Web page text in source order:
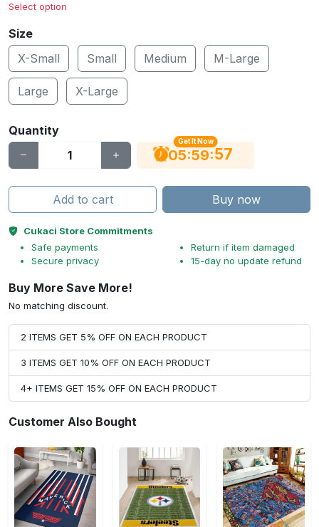
Select option
Size
X-Small
Small Medium M-Large
Large X-Large
Quantity
Get It Now
05:59:56
Add to cart Buy now
Cukaci Store Commitments
Safe payments
Secure privacy
Return if item damaged
15-day no update refund
Buy More Save More!
No matching discount.
2 ITEMS GET 5% OFF ON EACH PRODUCT
3 ITEMS GET 10% OFF ON EACH PRODUCT
4+ ITEMS GET 15% OFF ON EACH PRODUCT
Customer Also Bought